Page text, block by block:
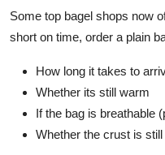
Some top bagel shops now
short on time, order a plain
How long it takes to
Whether its still warm
If the bag is breathable
Whether the crust is